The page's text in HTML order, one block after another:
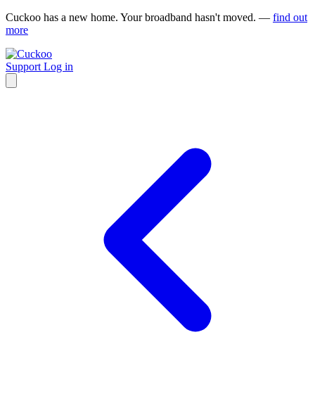
Cuckoo has a new home. Your broadband hasn't moved. — find out
more
Support Log in